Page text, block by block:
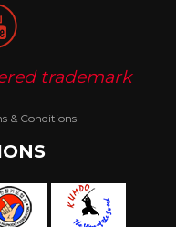
trademark
& Conditions